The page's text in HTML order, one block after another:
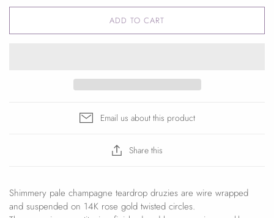
ADD TO CART
Email us about this product
Share this
Shimmery pale champagne teardrop druzies are wire wrapped
and suspended on 14K rose gold twisted circles.